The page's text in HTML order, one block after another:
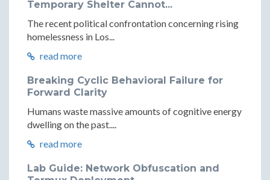
Temporary Shelter Cannot...
The recent political confrontation concerning rising
homelessness in Los...
read more
Breaking Cyclic Behavioral Failure for
Forward Clarity
Humans waste massive amounts of cognitive energy
dwelling on the past....
read more
Lab Guide: Network Obfuscation and